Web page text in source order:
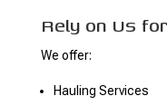
Rely on Us
We offer:
Hauling Services